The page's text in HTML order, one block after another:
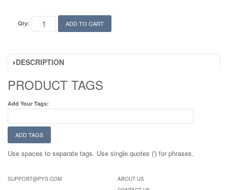
Qty: ADD TO CART
DESCRIPTION
PRODUCT TAGS
Add Your Tags:
ADD TAGS
Use spaces to separate tags. Use single quotes (') for phrases.
SUPPORT@PYS.COM
ABOUT US